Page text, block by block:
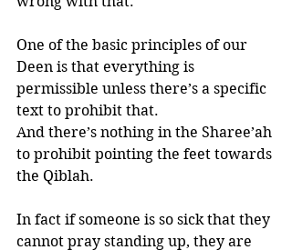
One of the basic principles of our
Deen is that everything is
permissible unless there’s a specific
text to prohibit that.
And there’s nothing in the Sharee’ah
to prohibit pointing the feet towards
the Qiblah.
In fact if someone is so sick that they
cannot pray standing up, they are